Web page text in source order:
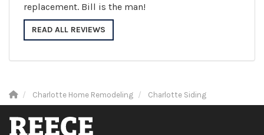
replacement. Bill is the man!
READ ALL REVIEWS
Charlotte Home Remodeling Charlotte Siding